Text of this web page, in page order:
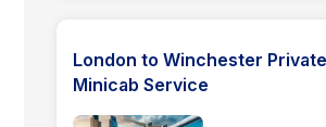
London to Winchester
Minicab Service